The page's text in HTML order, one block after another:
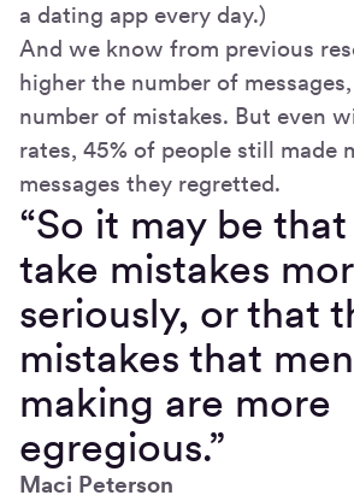
a dating app every day.)
And we know from previous
higher the number of
number of mistakes. But even
rates, 45% of people still made
messages they regretted.
“So it may be
take mistakes
seriously, or that
mistakes that
making are more
egregious.”
Maci Peterson